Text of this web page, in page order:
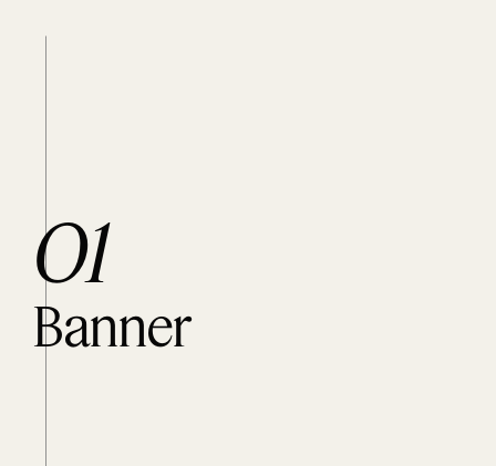
O1
Banner